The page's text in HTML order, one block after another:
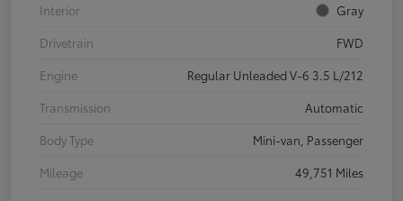
Interior
Gray
Drivetrain
FWD
Engine
Regular Unleaded V-6 3.5 L/212
Transmission
Automatic
Body Type
Mini-van, Passenger
Mileage
49,751 Miles